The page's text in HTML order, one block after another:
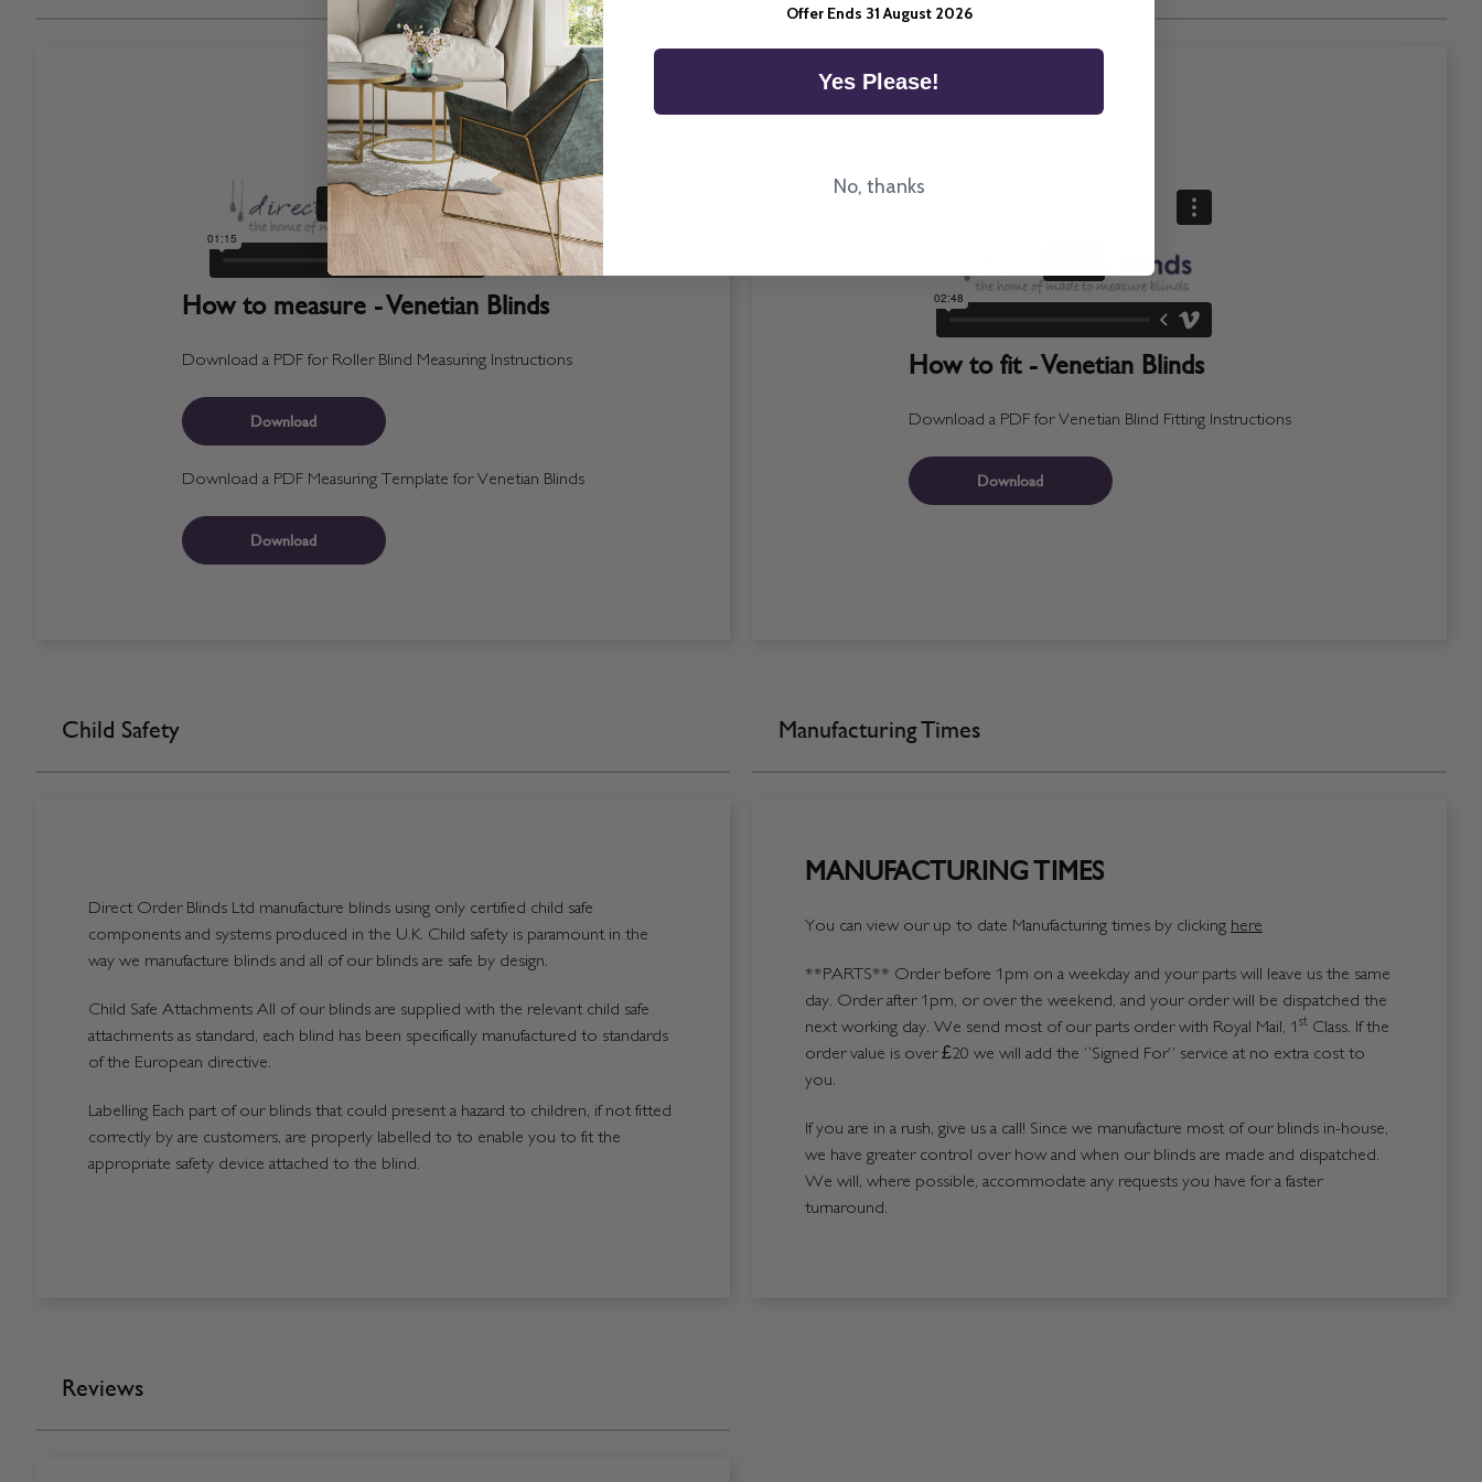
How to measure - Venetian Blinds
Download a PDF for Roller Blind Measuring Instructions
Download
Download a PDF Measuring Template for Venetian Blinds
Download
How to fit - Venetian Blinds
Download a PDF for Venetian Blind Fitting Instructions
Download
Child Safety
Direct Order Blinds Ltd manufacture blinds using only certified child safe
components and systems produced in the U.K. Child safety is paramount in the
way we manufacture blinds and all of our blinds are safe by design.
Child Safe Attachments All of our blinds are supplied with the relevant child safe
attachments as standard, each blind has been specifically manufactured to standards
of the European directive.
Labelling Each part of our blinds that could present a hazard to children, if not fitted
correctly by are customers, are properly labelled to to enable you to fit the
appropriate safety device attached to the blind.
Manufacturing Times
MANUFACTURING TIMES
You can view our up to date Manufacturing times by clicking here
**PARTS** Order before 1pm on a weekday and your parts will leave us the same
day. Order after 1pm, or over the weekend, and your order will be dispatched the
next working day. We send most of our parts order with Royal Mail, 1 st Class. If the
order value is over £20 we will add the “Signed For” service at no extra cost to
you.
If you are in a rush, give us a call! Since we manufacture most of our blinds in-house,
we have greater control over how and when our blinds are made and dispatched.
We will, where possible, accommodate any requests you have for a faster
turnaround.
Reviews
Offer Ends 31 August 2026
Yes Please!
No, thanks